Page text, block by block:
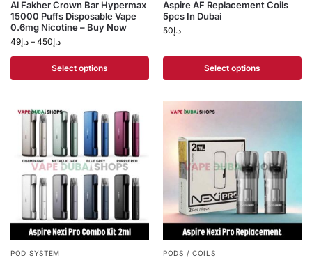
Al Fakher Crown Bar Hypermax
15000 Puffs Disposable Vape
0.6mg Nicotine – Buy Now
د.إ49 – د.إ450
Select options
Aspire AF Replacement Coils
5pcs In Dubai
د.إ50
Select options
POD SYSTEM PODS / COILS